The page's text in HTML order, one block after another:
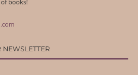
books!